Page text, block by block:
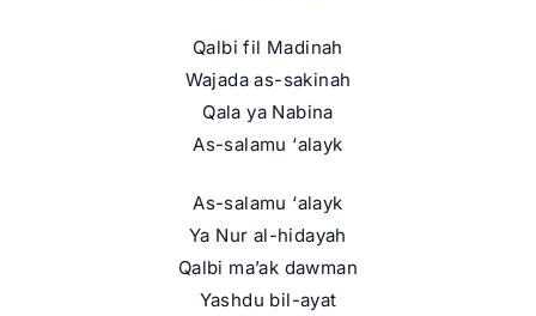
Qalbi fil Madinah
Wajada as-sakinah
Qala ya Nabina
As-salamu ‘alayk
As-salamu ‘alayk
Ya Nur al-hidayah
Qalbi ma’ak dawman
Yashdu bil-ayat